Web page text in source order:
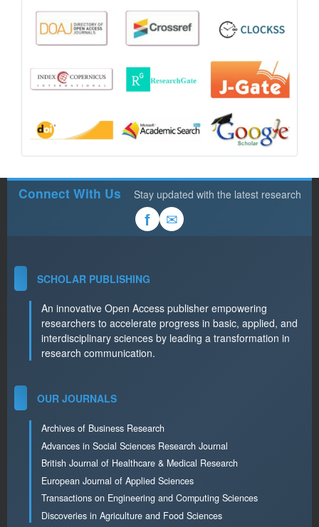
Connect With Us Stay updated with the latest research
f ✉
SCHOLAR PUBLISHING
An innovative Open Access publisher empowering
researchers to accelerate progress in basic, applied, and
interdisciplinary sciences by leading a transformation in
research communication.
OUR JOURNALS
Archives of Business Research
Advances in Social Sciences Research Journal
British Journal of Healthcare & Medical Research
European Journal of Applied Sciences
Transactions on Engineering and Computing Sciences
Discoveries in Agriculture and Food Sciences